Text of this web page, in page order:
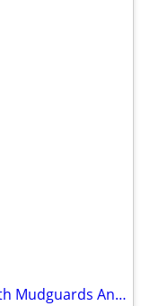
Islabikes Cnoc 16 In Red Kids Bike With Mudguards And A Bell Fully Serviced